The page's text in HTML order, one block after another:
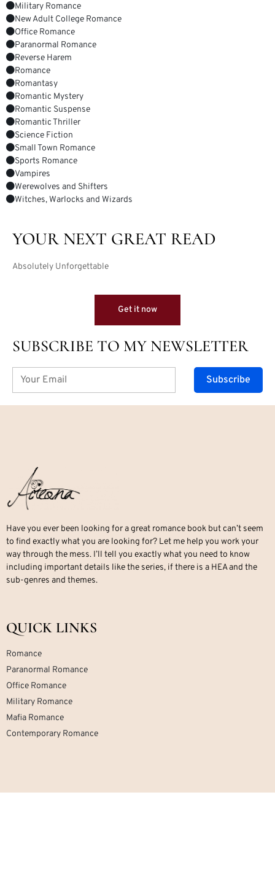
Military Romance
New Adult College Romance
Office Romance
Paranormal Romance
Reverse Harem
Romance
Romantasy
Romantic Mystery
Romantic Suspense
Romantic Thriller
Science Fiction
Small Town Romance
Sports Romance
Vampires
Werewolves and Shifters
Witches, Warlocks and Wizards
YOUR NEXT GREAT READ
Absolutely Unforgettable
Get it now
SUBSCRIBE TO MY NEWSLETTER
Subscribe
Have you ever been looking for a great romance book but can’t seem
to find exactly what you are looking for? Let me help you work your
way through the mess. I’ll tell you exactly what you need to know
including important details like the series, if there is a HEA and the
sub-genres and themes.
QUICK LINKS
Romance
Paranormal Romance
Office Romance
Military Romance
Mafia Romance
Contemporary Romance